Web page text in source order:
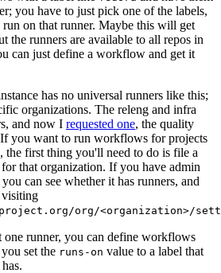
you have to just pick one of the labels,
on that runner. Maybe this will get
the runners are available to all repos in
can just define a workflow and get it
has no universal runners like this;
organizations. The releng and infra
and now I requested one, the quality
you want to run workflows for projects
the first thing you'll need to do is file a
that organization. If you have admin
can see whether it has runners, and
visiting
org/<organization>/
one runner, you can define workflows
set the runs-on value to a label that